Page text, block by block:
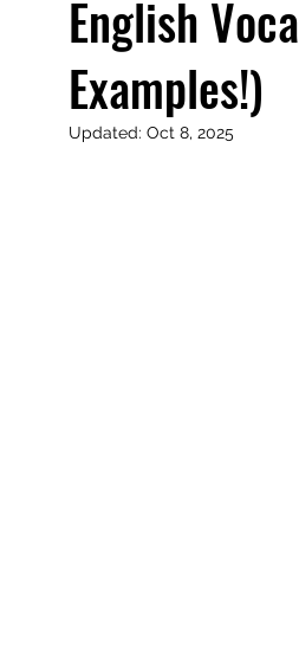
English
Examples!)
Updated: Oct 8, 2025